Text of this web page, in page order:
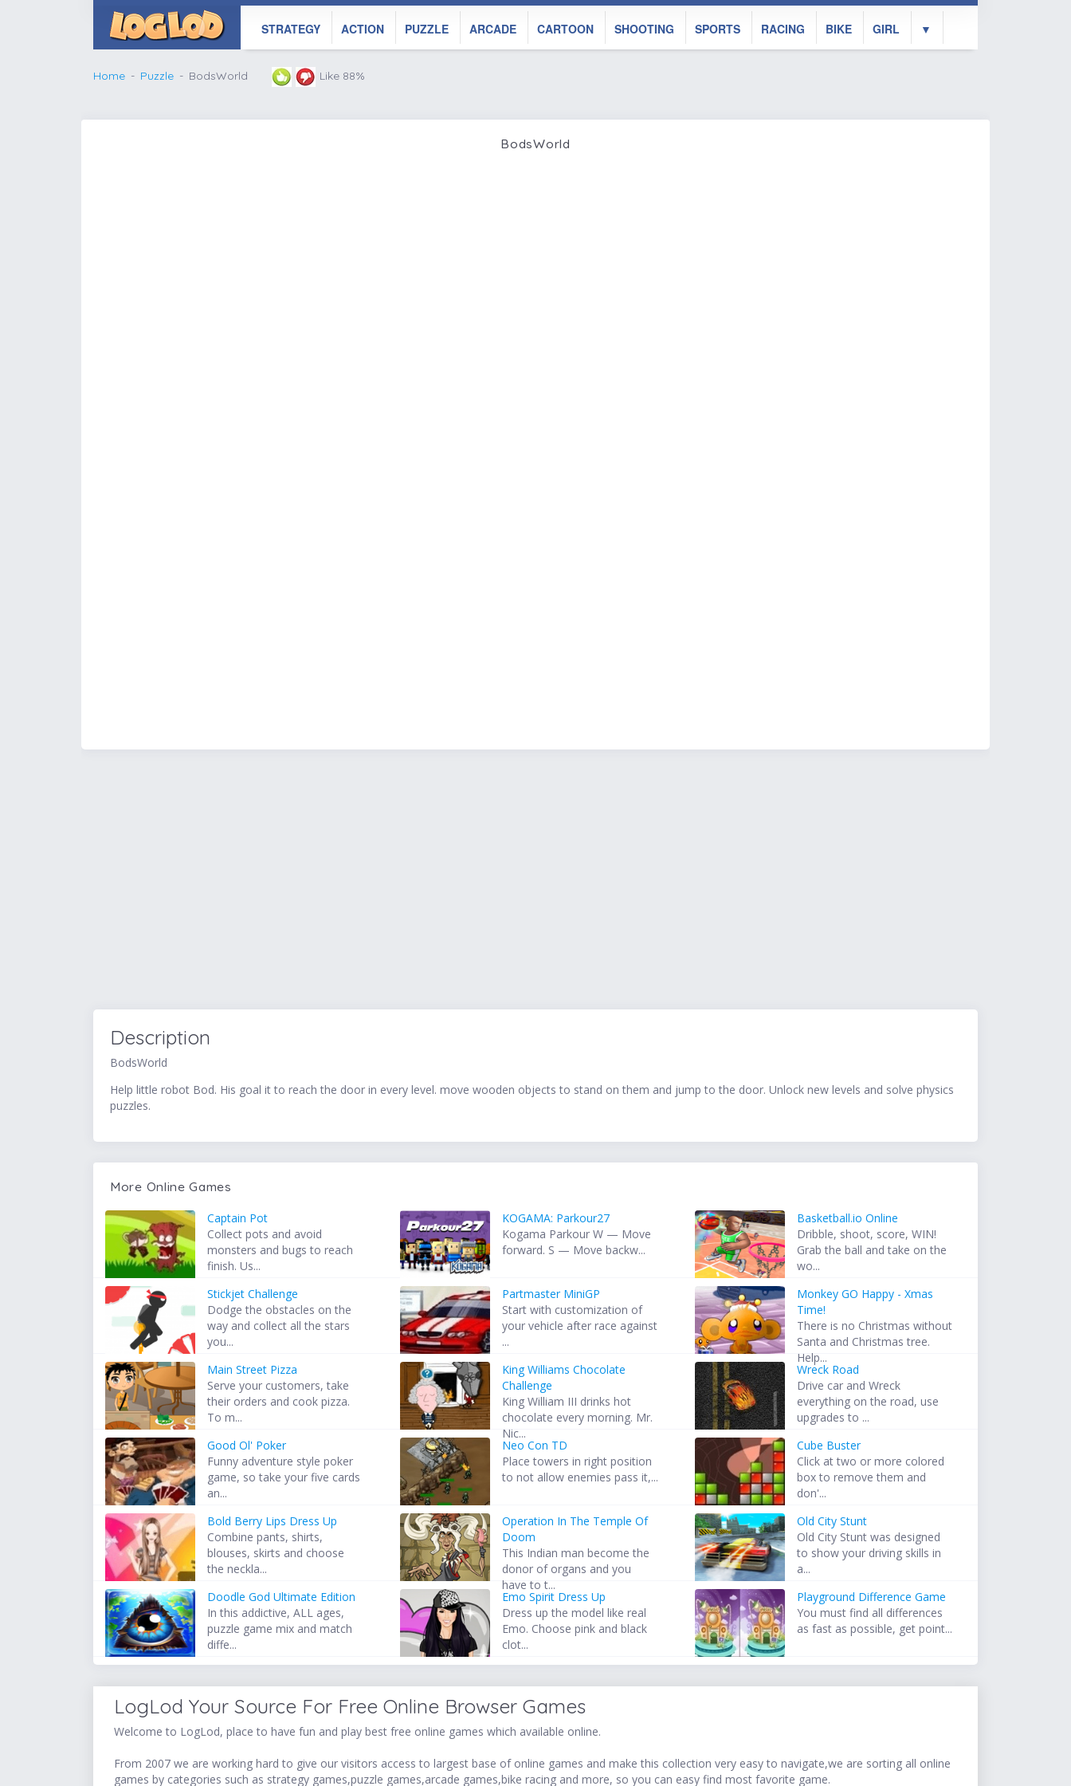
STRATEGY ACTION PUZZLE ARCADE CARTOON SHOOTING SPORTS RACING BIKE GIRL ▼
Home Puzzle BodsWorld Like 88%
BodsWorld
Description
BodsWorld
Help little robot Bod. His goal it to reach the door in every level. move wooden objects to stand on them and jump to the door. Unlock new levels and solve physics
puzzles.
More Online Games
Captain Pot
Collect pots and avoid
monsters and bugs to reach
finish. Us...
KOGAMA: Parkour27
Kogama Parkour W — Move
forward. S — Move backw...
Basketball.io Online
Dribble, shoot, score, WIN!
Grab the ball and take on the
wo...
Stickjet Challenge
Dodge the obstacles on the
way and collect all the stars
you...
Partmaster MiniGP
Start with customization of
your vehicle after race against
...
Monkey GO Happy - Xmas
Time!
There is no Christmas without
Santa and Christmas tree.
Help...
Main Street Pizza
Serve your customers, take
their orders and cook pizza.
To m...
King Williams Chocolate
Challenge
King William III drinks hot
chocolate every morning. Mr.
Nic...
Wreck Road
Drive car and Wreck
everything on the road, use
upgrades to ...
Good Ol' Poker
Funny adventure style poker
game, so take your five cards
an...
Neo Con TD
Place towers in right position
to not allow enemies pass it,...
Cube Buster
Click at two or more colored
box to remove them and
don'...
Bold Berry Lips Dress Up
Combine pants, shirts,
blouses, skirts and choose
the neckla...
Operation In The Temple Of
Doom
This Indian man become the
donor of organs and you
have to t...
Old City Stunt
Old City Stunt was designed
to show your driving skills in
a...
Doodle God Ultimate Edition
In this addictive, ALL ages,
puzzle game mix and match
diffe...
Emo Spirit Dress Up
Dress up the model like real
Emo. Choose pink and black
clot...
Playground Difference Game
You must find all differences
as fast as possible, get point...
LogLod Your Source For Free Online Browser Games
Welcome to LogLod, place to have fun and play best free online games which available online.
From 2007 we are working hard to give our visitors access to largest base of online games and make this collection very easy to navigate,we are sorting all online
games by categories such as strategy games,puzzle games,arcade games,bike racing and more, so you can easy find most favorite game.